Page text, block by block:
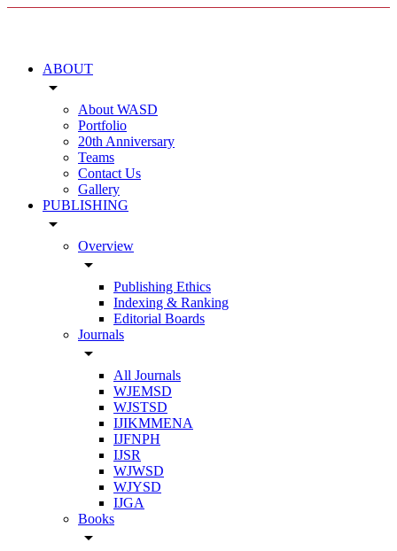
ABOUT
arrow_drop_down
About WASD
Portfolio
20th Anniversary
Teams
Contact Us
Gallery
PUBLISHING
arrow_drop_down
Overview
arrow_drop_down
Publishing Ethics
Indexing & Ranking
Editorial Boards
Journals
arrow_drop_down
All Journals
WJEMSD
WJSTSD
IJIKMMENA
IJFNPH
IJSR
WJWSD
WJYSD
IJGA
Books
arrow_drop_down